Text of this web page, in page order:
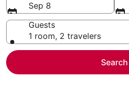
Sep 8
Guests
1 room, 2 travelers
Search